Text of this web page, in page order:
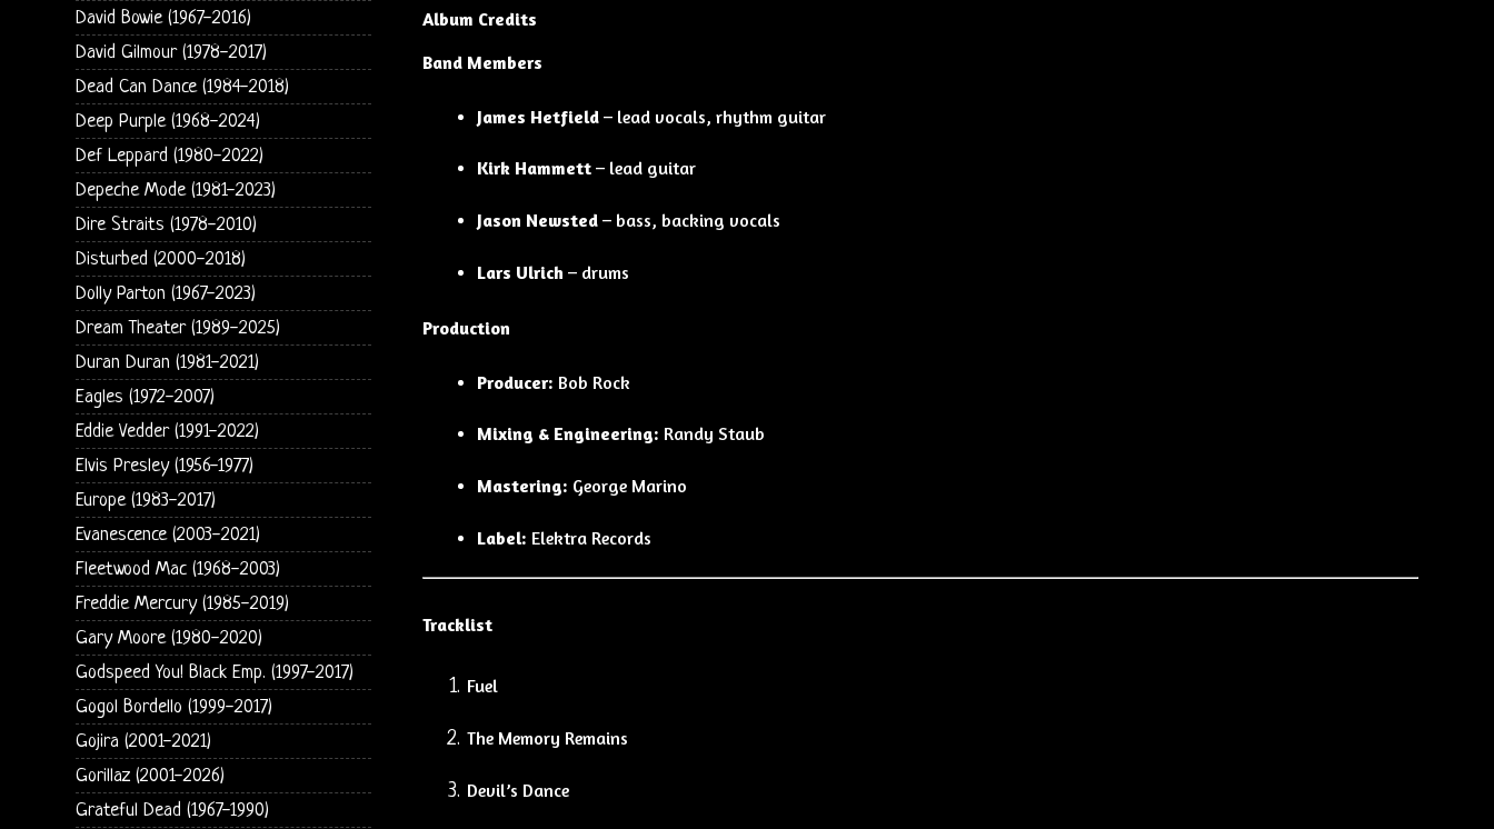
Album Credits
Band Members
James Hetfield – lead vocals, rhythm guitar
Kirk Hammett – lead guitar
Jason Newsted – bass, backing vocals
Lars Ulrich – drums
Production
Producer: Bob Rock
Mixing & Engineering: Randy Staub
Mastering: George Marino
Label: Elektra Records
Tracklist
Fuel
The Memory Remains
Devil’s Dance
David Bowie (1967-2016)
David Gilmour (1978-2017)
Dead Can Dance (1984-2018)
Deep Purple (1968-2024)
Def Leppard (1980-2022)
Depeche Mode (1981-2023)
Dire Straits (1978-2010)
Disturbed (2000-2018)
Dolly Parton (1967-2023)
Dream Theater (1989-2025)
Duran Duran (1981-2021)
Eagles (1972-2007)
Eddie Vedder (1991-2022)
Elvis Presley (1956-1977)
Europe (1983-2017)
Evanescence (2003-2021)
Fleetwood Mac (1968-2003)
Freddie Mercury (1985-2019)
Gary Moore (1980-2020)
Godspeed You! Black Emp. (1997-2017)
Gogol Bordello (1999-2017)
Gojira (2001-2021)
Gorillaz (2001-2026)
Grateful Dead (1967-1990)